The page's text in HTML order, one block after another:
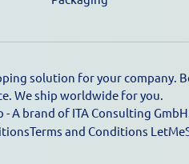
solution for your company.
We ship worldwide for you.
A brand of ITA Consulting
Terms and Conditions